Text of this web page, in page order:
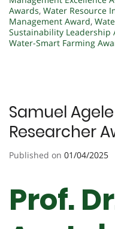
Awards, Water Resource
Management Award,
Sustainability Leadership
Water-Smart Farming
Samuel
Researcher
Published on 01/04/2025
Prof.